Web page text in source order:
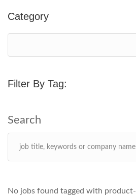
Category
Filter By Tag:
No jobs found tagged with